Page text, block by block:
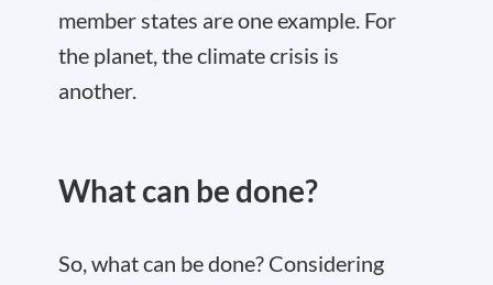
member states are one example. For
the planet, the climate crisis is
another.
What can be done?
So, what can be done? Considering